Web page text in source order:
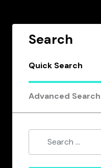
Search
Quick Search
Advanced Search